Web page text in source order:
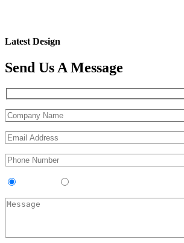
Latest Design
Send Us A Message